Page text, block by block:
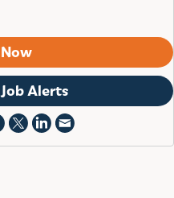
Alerts